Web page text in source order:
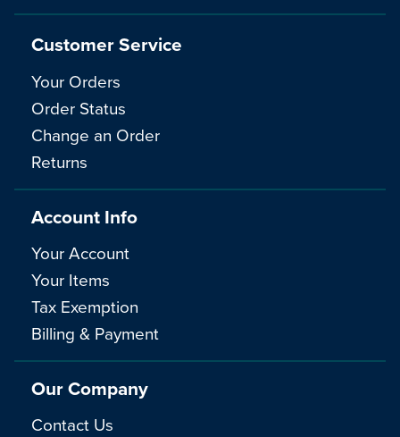
Customer Service
Your Orders
Order Status
Change an Order
Returns
Account Info
Your Account
Your Items
Tax Exemption
Billing & Payment
Our Company
Contact Us